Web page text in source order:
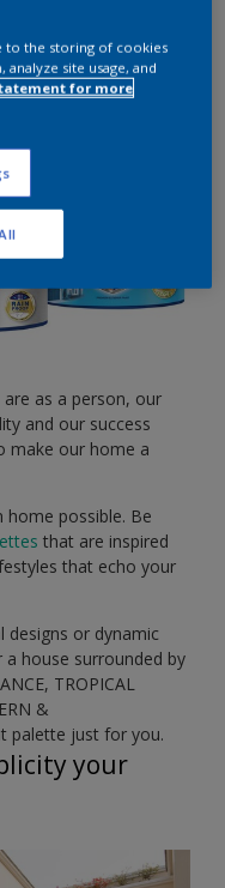
as a person, our
and our success
make our home a
possible. Be
that are inspired
that echo your
designs or dynamic
house surrounded by
TROPICAL
&
palette just for you.
your
to the storing of cookies
site usage, and
for more